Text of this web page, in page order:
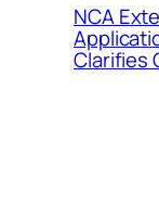
NCA
Clarifies